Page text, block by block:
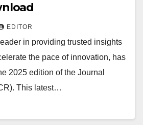
EDITOR
in providing trusted insights
the pace of innovation, has
2025 edition of the Journal
This latest…